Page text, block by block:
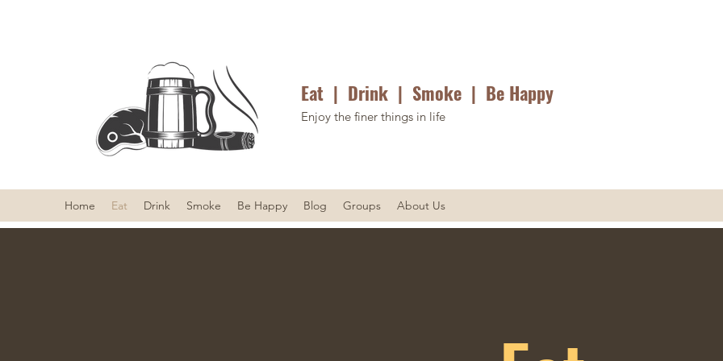
Eat | Drink | Smoke | Be Happy
Enjoy the finer things in life
Home Eat Drink Smoke Be Happy Blog Groups About Us